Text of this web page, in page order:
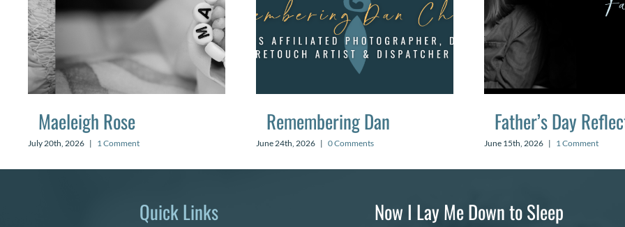
Maeleigh Rose
July 20th, 2026 | 1 Comment
Remembering Dan
June 24th, 2026 | 0 Comments
Father’s Day
June 15th, 2026 | 1 Comment
Quick Links Now I Lay Me Down to Sleep